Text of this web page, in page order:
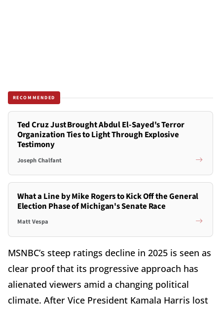
RECOMMENDED
Ted Cruz Just Brought Abdul El-Sayed's Terror
Organization Ties to Light Through Explosive
Testimony
Joseph Chalfant
What a Line by Mike Rogers to Kick Off the General
Election Phase of Michigan's Senate Race
Matt Vespa
MSNBC’s steep ratings decline in 2025 is seen as
clear proof that its progressive approach has
alienated viewers amid a changing political
climate. After Vice President Kamala Harris lost